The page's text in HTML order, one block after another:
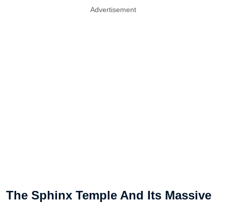
Advertisement
The Sphinx Temple And Its Massive